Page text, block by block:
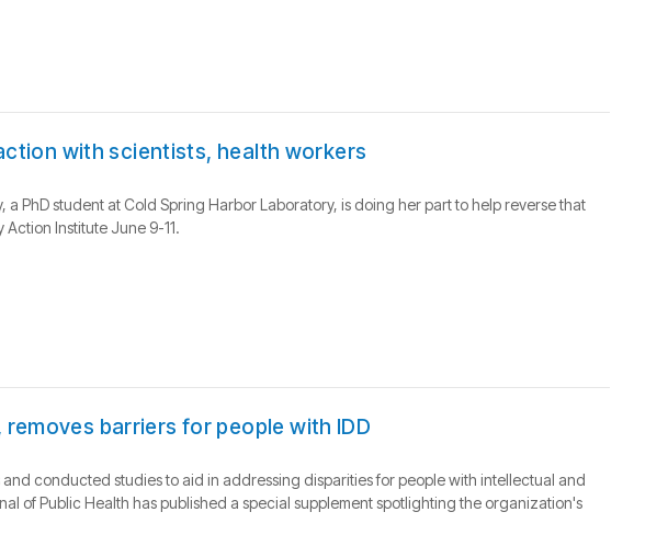
with scientists, health workers
a PhD student at Cold Spring Harbor Laboratory, is doing her part to help reverse that
Action Institute June 9-11.
barriers for people with IDD
conducted studies to aid in addressing disparities for people with intellectual and
of Public Health has published a special supplement spotlighting the organization's